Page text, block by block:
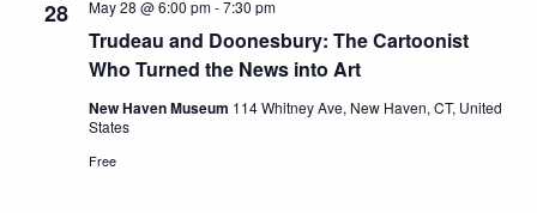
28
Trudeau and Doonesbury: The Cartoonist
Who Turned the News into Art
May 28 @ 6:00 pm-7:30 pm
New Haven Museum 114 Whitney Ave, New Haven, CT, United
States
Free